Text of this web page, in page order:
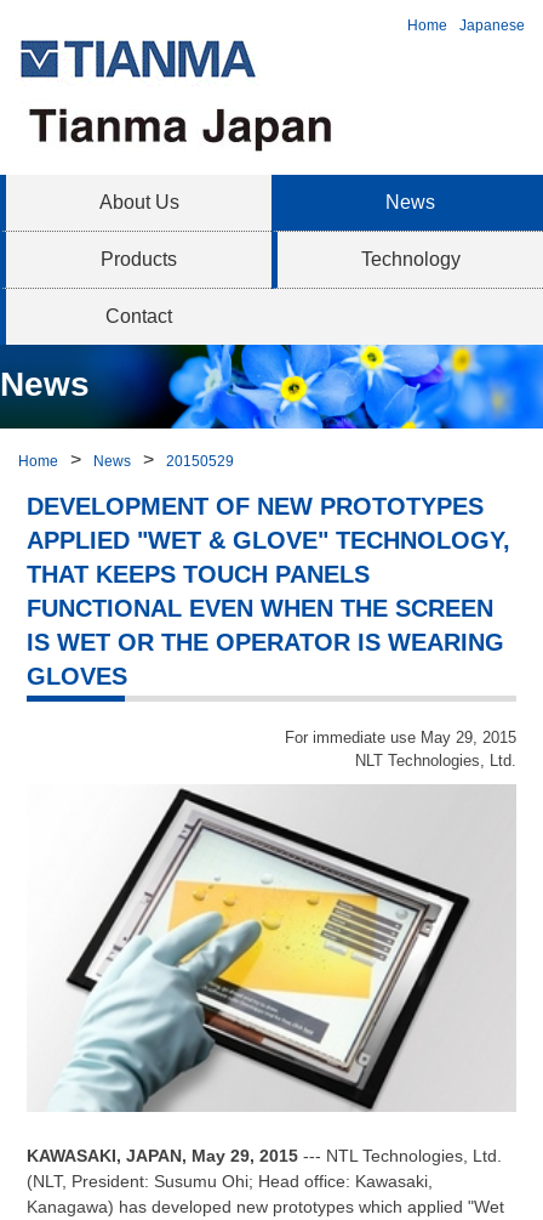
Home Japanese
About Us News
Products Technology
Contact
News
Home News 20150529
DEVELOPMENT OF NEW PROTOTYPES
APPLIED "WET & GLOVE" TECHNOLOGY,
THAT KEEPS TOUCH PANELS
FUNCTIONAL EVEN WHEN THE SCREEN
IS WET OR THE OPERATOR IS WEARING
GLOVES
For immediate use May 29, 2015
NLT Technologies, Ltd.
KAWASAKI, JAPAN, May 29, 2015 --- NTL Technologies, Ltd.
(NLT, President: Susumu Ohi; Head office: Kawasaki,
Kanagawa) has developed new prototypes which applied "Wet